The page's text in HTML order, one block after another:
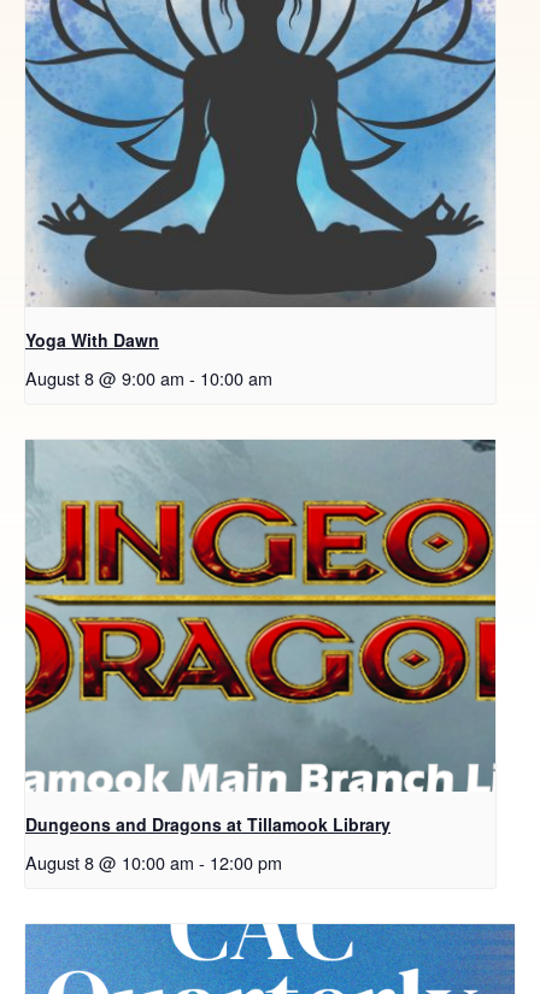
Yoga With Dawn
August 8 @ 9:00 am - 10:00 am
Dungeons and Dragons at Tillamook Library
August 8 @ 10:00 am - 12:00 pm